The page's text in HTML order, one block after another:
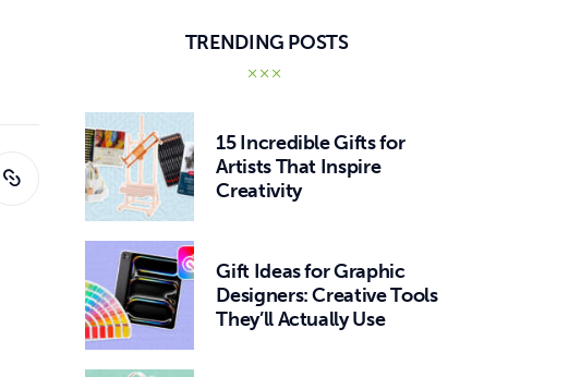
TRENDING POSTS
15 Incredible Gifts for
Artists That Inspire
Creativity
Gift Ideas for Graphic
Designers: Creative Tools
They’ll Actually Use